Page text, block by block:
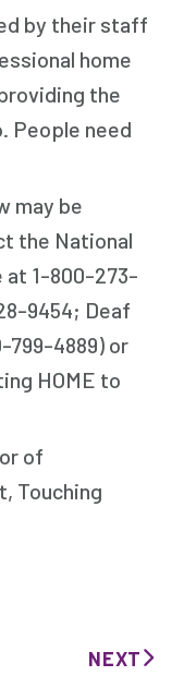
by their staff
home
the
People need
may be
the National
at 1-800-273-
9454; Deaf
799-4889) or
HOME to
of
Touching
NEXT